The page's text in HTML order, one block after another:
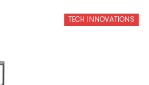
TECH INNOVATIONS